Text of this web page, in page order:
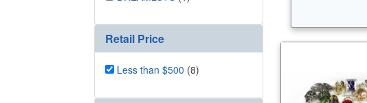
Retail Price
Less than $500 (8)